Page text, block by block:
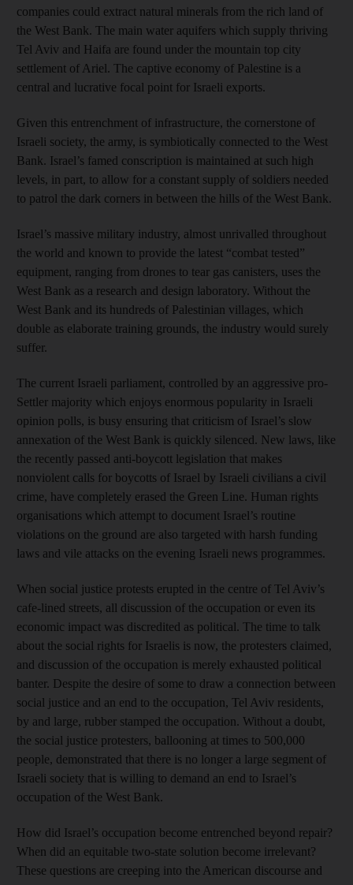
companies could extract natural minerals from the rich land of
the West Bank. The main water aquifers which supply thriving
Tel Aviv and Haifa are found under the mountain top city
settlement of Ariel. The captive economy of Palestine is a
central and lucrative focal point for Israeli exports.
Given this entrenchment of infrastructure, the cornerstone of
Israeli society, the army, is symbiotically connected to the West
Bank. Israel’s famed conscription is maintained at such high
levels, in part, to allow for a constant supply of soldiers needed
to patrol the dark corners in between the hills of the West Bank.
Israel’s massive military industry, almost unrivalled throughout
the world and known to provide the latest “combat tested”
equipment, ranging from drones to tear gas canisters, uses the
West Bank as a research and design laboratory. Without the
West Bank and its hundreds of Palestinian villages, which
double as elaborate training grounds, the industry would surely
suffer.
The current Israeli parliament, controlled by an aggressive pro-
Settler majority which enjoys enormous popularity in Israeli
opinion polls, is busy ensuring that criticism of Israel’s slow
annexation of the West Bank is quickly silenced. New laws, like
the recently passed anti-boycott legislation that makes
nonviolent calls for boycotts of Israel by Israeli civilians a civil
crime, have completely erased the Green Line. Human rights
organisations which attempt to document Israel’s routine
violations on the ground are also targeted with harsh funding
laws and vile attacks on the evening Israeli news programmes.
When social justice protests erupted in the centre of Tel Aviv’s
cafe-lined streets, all discussion of the occupation or even its
economic impact was discredited as political. The time to talk
about the social rights for Israelis is now, the protesters claimed,
and discussion of the occupation is merely exhausted political
banter. Despite the desire of some to draw a connection between
social justice and an end to the occupation, Tel Aviv residents,
by and large, rubber stamped the occupation. Without a doubt,
the social justice protesters, ballooning at times to 500,000
people, demonstrated that there is no longer a large segment of
Israeli society that is willing to demand an end to Israel’s
occupation of the West Bank.
How did Israel’s occupation become entrenched beyond repair?
When did an equitable two-state solution become irrelevant?
These questions are creeping into the American discourse and